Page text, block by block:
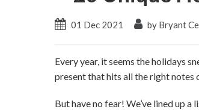
01 Dec 2021 by Bryant
Every year, it seems the holidays
present that hits all the right notes
But have no fear! We’ve lined up